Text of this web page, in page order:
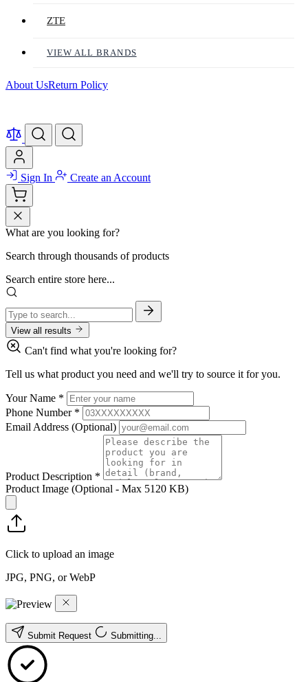
ZTE
VIEW ALL BRANDS
About UsReturn Policy
Sign In Create an Account
What are you looking for?
Search through thousands of products
Search entire store here...
View all results
Can't find what you're looking for?
Tell us what product you need and we'll try to source it for you.
Your Name *
Phone Number *
Email Address (Optional)
Product Description *
Product Image (Optional - Max 5120 KB)
Click to upload an image
JPG, PNG, or WebP
Submit Request Submitting...